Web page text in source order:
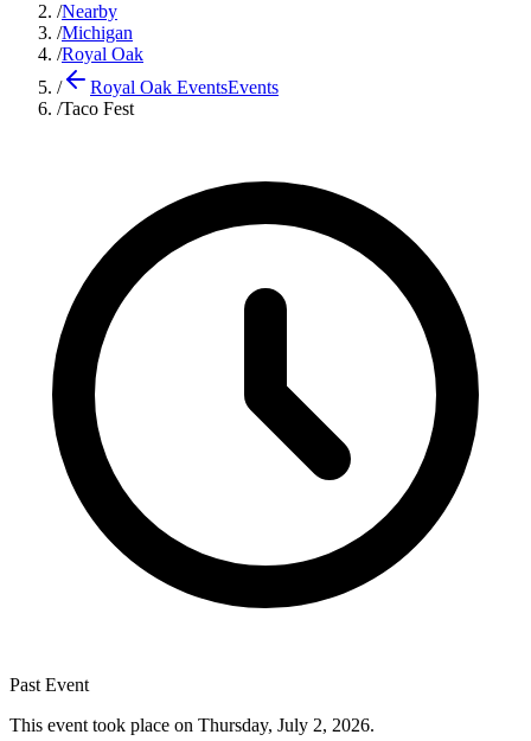
/Nearby
/Michigan
/Royal Oak
/
Royal Oak EventsEvents
/Taco Fest
Past Event
This event took place on Thursday, July 2, 2026.